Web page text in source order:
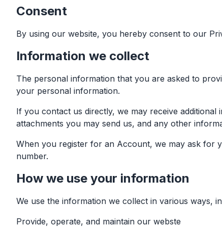
Consent
By using our website, you hereby consent to our
Information we collect
The personal information that you are asked to
your personal information.
If you contact us directly, we may receive
attachments you may send us, and any other
When you register for an Account, we may ask for
number.
How we use your information
We use the information we collect in various ways,
Provide, operate, and maintain our webste